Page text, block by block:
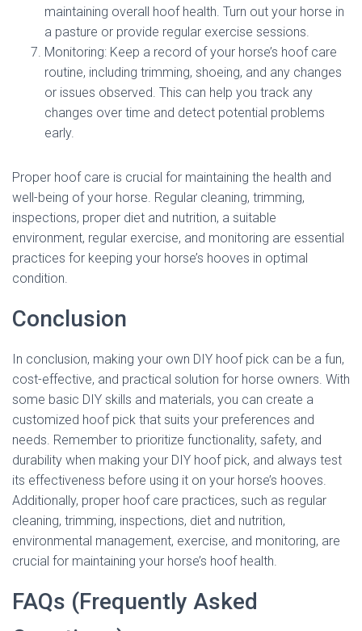
maintaining overall hoof health. Turn out your horse in
a pasture or provide regular exercise sessions.
Monitoring: Keep a record of your horse’s hoof care
routine, including trimming, shoeing, and any changes
or issues observed. This can help you track any
changes over time and detect potential problems
early.
Proper hoof care is crucial for maintaining the health and
well-being of your horse. Regular cleaning, trimming,
inspections, proper diet and nutrition, a suitable
environment, regular exercise, and monitoring are essential
practices for keeping your horse’s hooves in optimal
condition.
Conclusion
In conclusion, making your own DIY hoof pick can be a fun,
cost-effective, and practical solution for horse owners. With
some basic DIY skills and materials, you can create a
customized hoof pick that suits your preferences and
needs. Remember to prioritize functionality, safety, and
durability when making your DIY hoof pick, and always test
its effectiveness before using it on your horse’s hooves.
Additionally, proper hoof care practices, such as regular
cleaning, trimming, inspections, diet and nutrition,
environmental management, exercise, and monitoring, are
crucial for maintaining your horse’s hoof health.
FAQs (Frequently Asked